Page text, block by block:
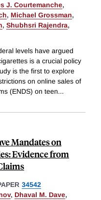
J. Courtemanche,
, Michael Grossman,
, Shubhsri Rajendra,
levels have argued
is a crucial policy
is the first to explore
on online sales of
(ENDS) on teen...
Mandates on
Evidence from
34542
, Dhaval M. Dave,